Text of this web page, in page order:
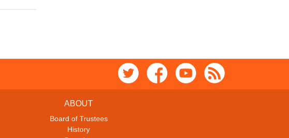
ABOUT
Board of Trustees
History